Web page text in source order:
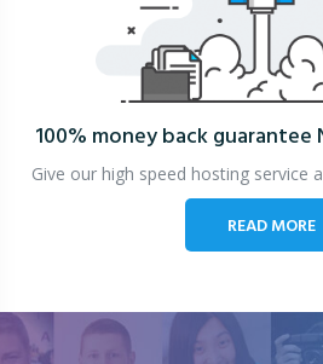
100% money back guarantee
Give our high speed hosting service
READ MORE